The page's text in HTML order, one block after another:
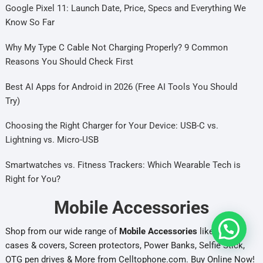
Google Pixel 11: Launch Date, Price, Specs and Everything We
Know So Far
Why My Type C Cable Not Charging Properly? 9 Common
Reasons You Should Check First
Best AI Apps for Android in 2026 (Free AI Tools You Should
Try)
Choosing the Right Charger for Your Device: USB-C vs.
Lightning vs. Micro-USB
Smartwatches vs. Fitness Trackers: Which Wearable Tech is
Right for You?
Mobile Accessories
Shop from our wide range of Mobile Accessorieslike Mobile
cases & covers, Screen protectors, Power Banks, Selfie Stick,
OTG pen drives & More from Celltophone.com. Buy Online Now!